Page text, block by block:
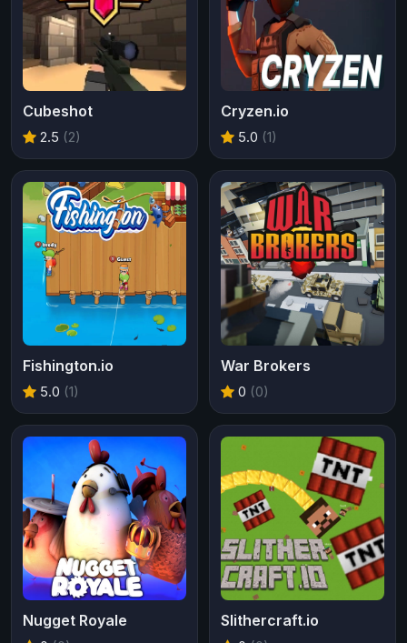
Cubeshot
2.5 (2)
Cryzen.io
5.0 (1)
Fishington.io
5.0 (1)
War Brokers
0 (0)
Nugget Royale Slithercraft.io